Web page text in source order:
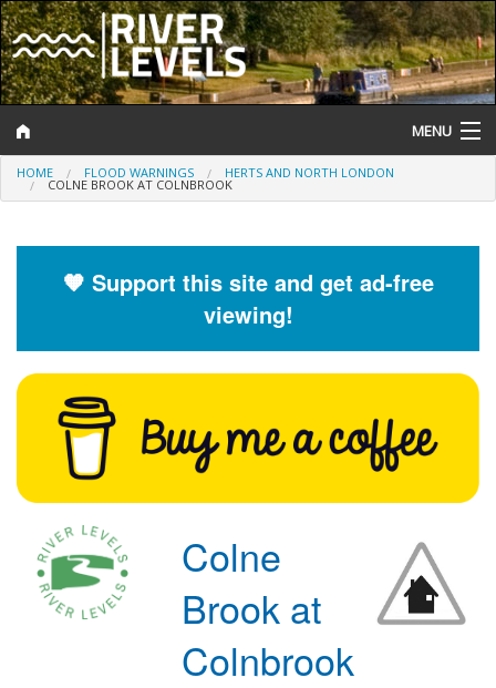
MENU
Log In
Help and Information
River Levels
Flood Forecast
Flood Alerts and Warnings
HOME FLOOD WARNINGS HERTS AND NORTH LONDON
COLNE BROOK AT COLNBROOK
🧡 Support this site and get ad-free
viewing!
Colne
Brook at
Colnbrook